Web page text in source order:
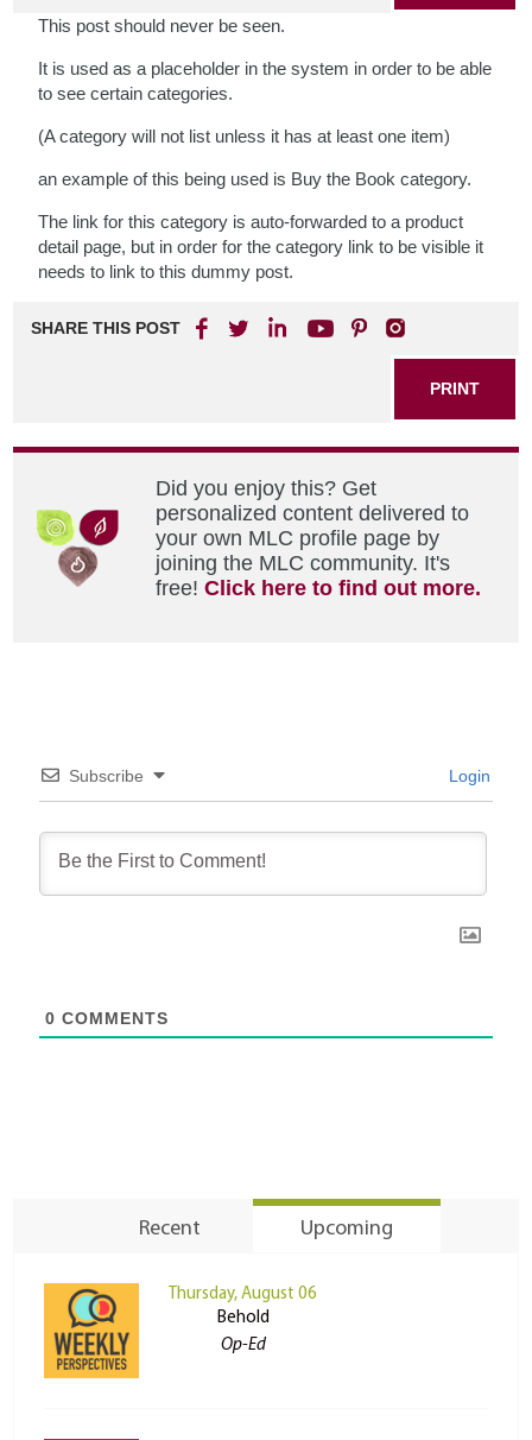
This post should never be seen.
It is used as a placeholder in the system in order to be able
to see certain categories.
(A category will not list unless it has at least one item)
an example of this being used is Buy the Book category.
The link for this category is auto-forwarded to a product
detail page, but in order for the category link to be visible it
needs to link to this dummy post.
SHARE THIS POST
PRINT
Did you enjoy this? Get
personalized content delivered to
your own MLC profile page by
joining the MLC community. It's
free!Click here to find out more.
Subscribe Login
0 COMMENTS
Recent Upcoming
Thursday, August 06
Behold
Op-Ed